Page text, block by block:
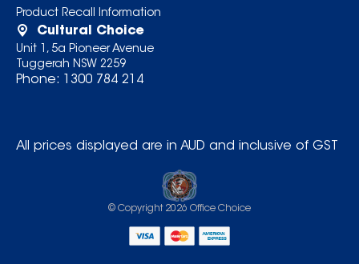
Product Recall Information
Cultural Choice
Unit 1, 5a Pioneer Avenue
Tuggerah NSW 2259
Phone: 1300 784 214
All prices displayed are in AUD and inclusive of GST
© Copyright 2026 Office Choice